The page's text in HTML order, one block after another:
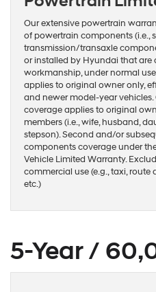
Our extensive powertrain
of powertrain components (i.e.,
transmission/transaxle
or installed by Hyundai that are
workmanship, under normal
applies to original owner only,
and newer model-year vehicles.
coverage applies to original
members (i.e., wife, husband,
stepson). Second and/or
components coverage under
Vehicle Limited Warranty.
commercial use (e.g., taxi, route
etc.)
5-Year /